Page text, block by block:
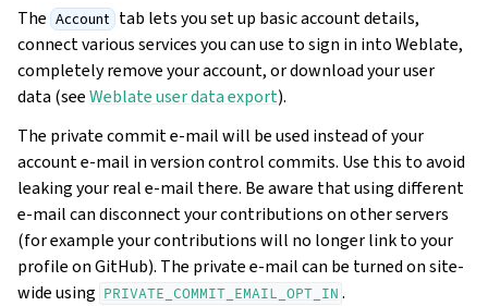
The Account tab lets you set up basic account details,
connect various services you can use to sign in into Weblate,
completely remove your account, or download your user
data (seeWeblate user data export).
The private commit e-mail will be used instead of your
account e-mail in version control commits. Use this to avoid
leaking your real e-mail there. Be aware that using different
e-mail can disconnect your contributions on other servers
(for example your contributions will no longer link to your
profile on GitHub). The private e-mail can be turned on site-
wide using PRIVATE_COMMIT_EMAIL_OPT_IN .